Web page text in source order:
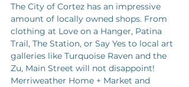
The City of Cortez has an impressive
amount of locally owned shops. From
clothing at Love on a Hanger, Patina
Trail, The Station, or Say Yes to local art
galleries like Turquoise Raven and the
Zu, Main Street will not disappoint!
Merriweather Home + Market and